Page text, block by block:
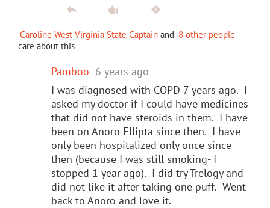
Caroline West Virginia State Captain and 8 other people
care about this
Pamboo 6 years ago
I was diagnosed with COPD 7 years ago. I
asked my doctor if I could have medicines
that did not have steroids in them. I have
been on Anoro Ellipta since then. I have
only been hospitalized only once since
then (because I was still smoking- I
stopped 1 year ago). I did try Trelogy and
did not like it after taking one puff. Went
back to Anoro and love it.